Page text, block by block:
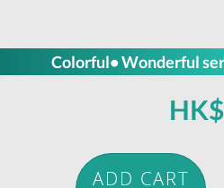
Colorful• Wonderful